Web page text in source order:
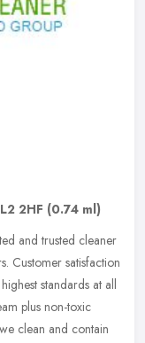
L2 2HF (0.74 ml)
and trusted cleaner
Customer satisfaction
standards at all
plus non-toxic
clean and contain